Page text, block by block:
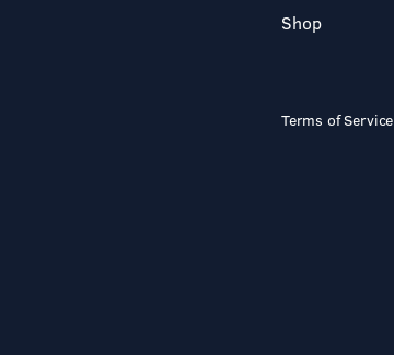
Shop
Terms of Service